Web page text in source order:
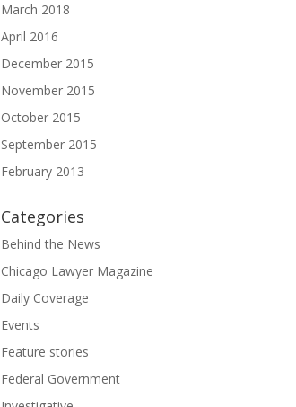
March 2018
April 2016
December 2015
November 2015
October 2015
September 2015
February 2013
Categories
Behind the News
Chicago Lawyer Magazine
Daily Coverage
Events
Feature stories
Federal Government